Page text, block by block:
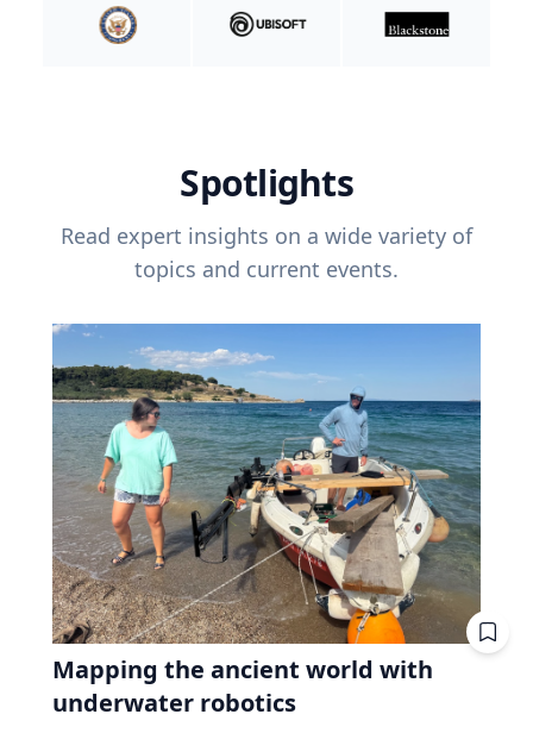
Spotlights
Read expert insights on a wide variety of
topics and current events.
Mapping the ancient world with
underwater robotics